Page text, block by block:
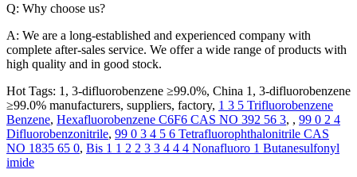
Q: Why choose us?
A: We are a long-established and experienced company with
complete after-sales service. We offer a wide range of products with
high quality and in good stock.
Hot Tags: 1, 3-difluorobenzene ≥99.0%, China 1, 3-difluorobenzene
≥99.0% manufacturers, suppliers, factory, 1 3 5 Trifluorobenzene
Benzene, Hexafluorobenzene C6F6 CAS NO 392 56 3, , 99 0 2 4
Difluorobenzonitrile, 99 0 3 4 5 6 Tetrafluorophthalonitrile CAS
NO 1835 65 0, Bis 1 1 2 2 3 3 4 4 4 Nonafluoro 1 Butanesulfonyl
imide